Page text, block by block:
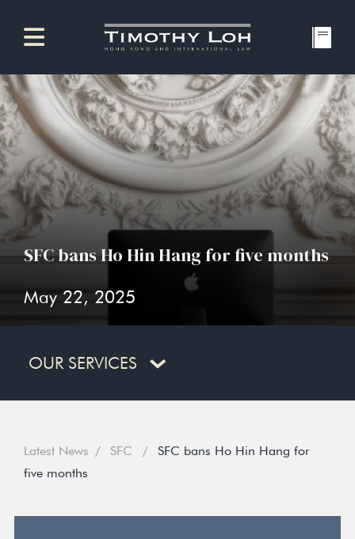
SFC bans Ho Hin Hang for five months
May 22, 2025
OUR SERVICES
Latest News SFC
SFC bans Ho Hin Hang for
five months